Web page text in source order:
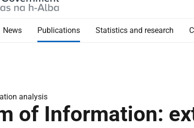
News Publications Statistics and research
analysis
of Information: